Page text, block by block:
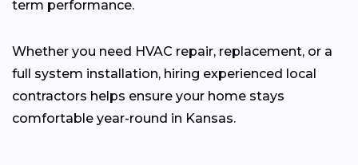
term performance.
Whether you need HVAC repair, replacement, or a
full system installation, hiring experienced local
contractors helps ensure your home stays
comfortable year-round in Kansas.